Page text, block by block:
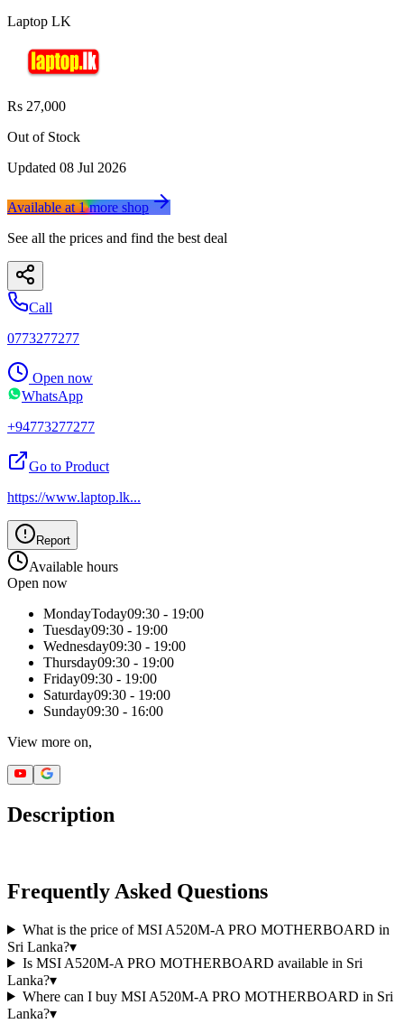
Laptop LK
Rs 27,000
Out of Stock
Updated 08 Jul 2026
Available at1moreshop
See all the prices and find the best deal
Call
0773277277
Open now
WhatsApp
+94773277277
Go to Product
https://www.laptop.lk...
Report
Available hours
Open now
MondayToday09:30 - 19:00
Tuesday09:30 - 19:00
Wednesday09:30 - 19:00
Thursday09:30 - 19:00
Friday09:30 - 19:00
Saturday09:30 - 19:00
Sunday09:30 - 16:00
View more on,
Description
Frequently Asked Questions
What is the price of MSI A520M-A PRO MOTHERBOARD in
Sri Lanka?▾
Is MSI A520M-A PRO MOTHERBOARD available in Sri
Lanka?▾
Where can I buy MSI A520M-A PRO MOTHERBOARD in Sri
Lanka?▾